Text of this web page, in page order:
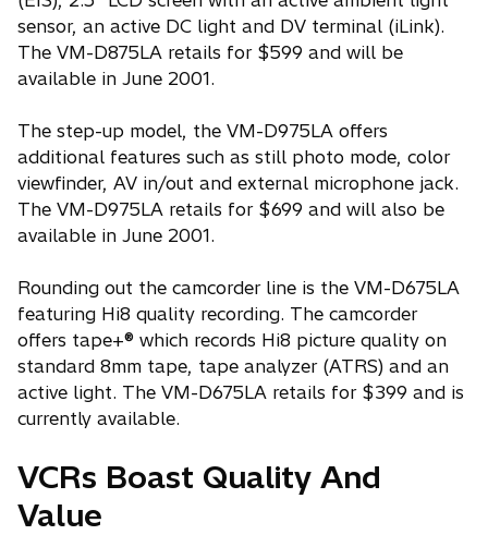
sensor, an active DC light and DV terminal (iLink).
The VM-D875LA retails for $599 and will be
available in June 2001.
The step-up model, the VM-D975LA offers
additional features such as still photo mode, color
viewfinder, AV in/out and external microphone jack.
The VM-D975LA retails for $699 and will also be
available in June 2001.
Rounding out the camcorder line is the VM-D675LA
featuring Hi8 quality recording. The camcorder
offers tape+® which records Hi8 picture quality on
standard 8mm tape, tape analyzer (ATRS) and an
active light. The VM-D675LA retails for $399 and is
currently available.
VCRs Boast Quality And
Value